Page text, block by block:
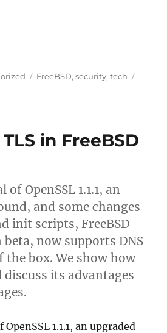
Let’s Encrypt
Tags
FreeBSD,security,tech
in FreeBSD
OpenSSL 1.1.1, an
and some changes
init scripts, FreeBSD
now supports DNS
the box. We show how
its advantages
1.1.1, an upgraded